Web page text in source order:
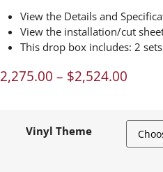
View the Details and
View the installation/cut
This drop box includes: 2
2,275.00 – $2,524.00
Vinyl Theme